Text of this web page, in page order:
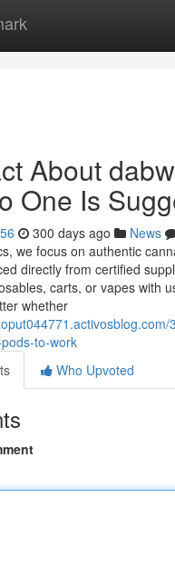
About
One Is
300 days ago News
we focus on authentic
directly from certified
carts, or vapes with
whether
to-work
Who Upvoted